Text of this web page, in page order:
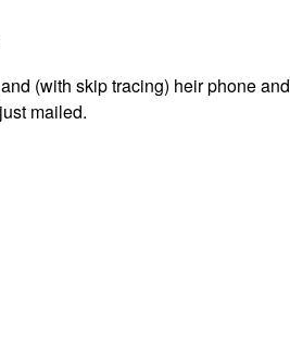
(with skip tracing) heir phone and
mailed.